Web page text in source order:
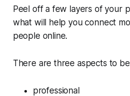
Peel off a few layers of your
what will help you connect
people online.
There are three aspects to
professional